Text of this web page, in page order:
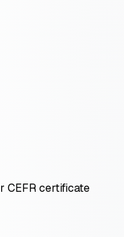
CEFR certificate